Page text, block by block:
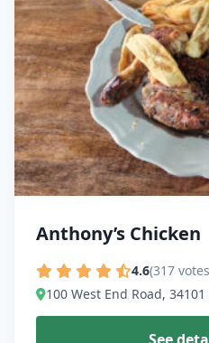
Anthony’s Chicken
4.6(317
100 West End Road,
See